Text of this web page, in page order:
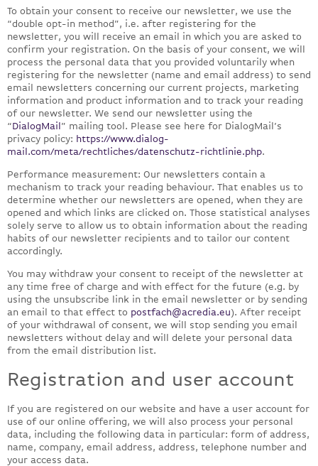
To obtain your consent to receive our newsletter, we use the
“double opt-in method”, i.e. after registering for the
newsletter, you will receive an email in which you are asked to
confirm your registration. On the basis of your consent, we will
process the personal data that you provided voluntarily when
registering for the newsletter (name and email address) to send
email newsletters concerning our current projects, marketing
information and product information and to track your reading
of our newsletter. We send our newsletter using the
“DialogMail” mailing tool. Please see here for DialogMail’s
privacy policy: https://www.dialog-
mail.com/meta/rechtliches/datenschutz-richtlinie.php.
Performance measurement: Our newsletters contain a
mechanism to track your reading behaviour. That enables us to
determine whether our newsletters are opened, when they are
opened and which links are clicked on. Those statistical analyses
solely serve to allow us to obtain information about the reading
habits of our newsletter recipients and to tailor our content
accordingly.
You may withdraw your consent to receipt of the newsletter at
any time free of charge and with effect for the future (e.g. by
using the unsubscribe link in the email newsletter or by sending
an email to that effect to postfach@acredia.eu). After receipt
of your withdrawal of consent, we will stop sending you email
newsletters without delay and will delete your personal data
from the email distribution list.
Registration and user account
If you are registered on our website and have a user account for
use of our online offering, we will also process your personal
data, including the following data in particular: form of address,
name, company, email address, address, telephone number and
your access data.